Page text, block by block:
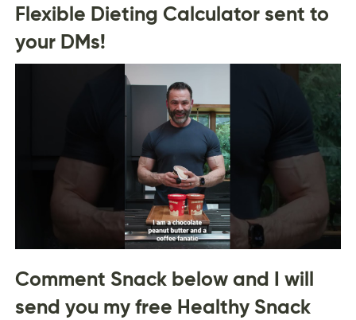
Flexible Dieting Calculator sent to
your DMs!
Comment Snack below and I will
send you my free Healthy Snack